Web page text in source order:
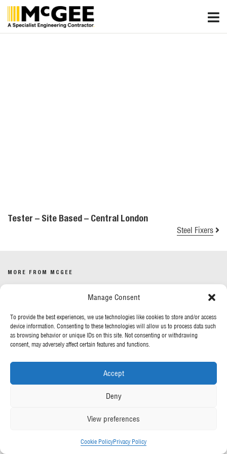
Manage Consent
To provide the best experiences, we use technologies like cookies to store and/or access
device information. Consenting to these technologies will allow us to process data such
as browsing behavior or unique IDs on this site. Not consenting or withdrawing
consent, may adversely affect certain features and functions.
Accept
Deny
View preferences
Cookie PolicyPrivacy Policy
Skip
content
Tester – Site Based – Central London
Steel Fixers
MORE FROM MCGEE
OUR POLICIES
Anti-Slavery & Human Trafficking